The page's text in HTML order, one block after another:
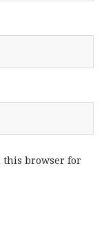
this browser for